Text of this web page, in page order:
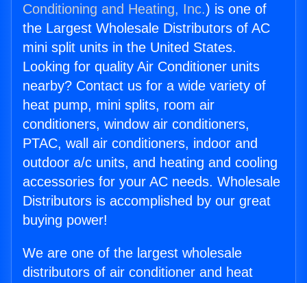
Conditioning and Heating, Inc.) is one of
the Largest Wholesale Distributors of AC
mini split units in the United States.
Looking for quality Air Conditioner units
nearby? Contact us for a wide variety of
heat pump, mini splits, room air
conditioners, window air conditioners,
PTAC, wall air conditioners, indoor and
outdoor a/c units, and heating and cooling
accessories for your AC needs. Wholesale
Distributors is accomplished by our great
buying power!
We are one of the largest wholesale
distributors of air conditioner and heat